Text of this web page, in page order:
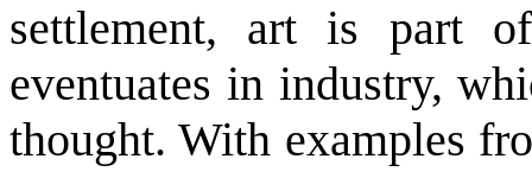
settlement, art is part
eventuates in industry,
thought. With examples